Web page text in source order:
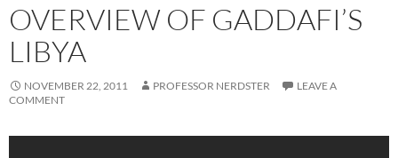
OVERVIEW OF GADDAFI’S
LIBYA
NOVEMBER 22, 2011 PROFESSOR NERDSTER
LEAVE A
COMMENT